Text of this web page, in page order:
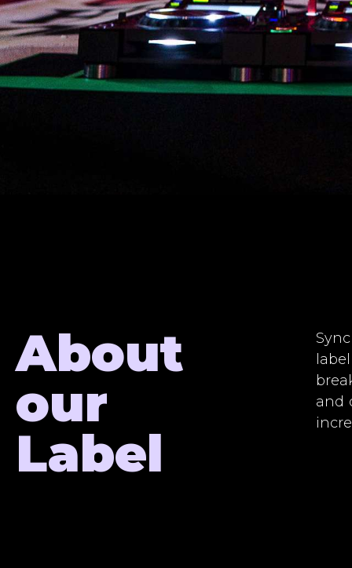
About
our
Label
and